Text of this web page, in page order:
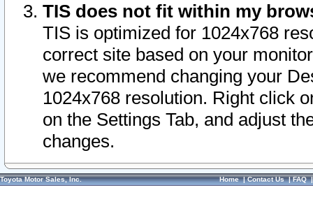
TIS does not fit within my
TIS is optimized for 1024x768
correct site based on your
we recommend changing your
1024x768 resolution. Right click
on the Settings Tab, and adjust
changes.
Toyota Motor Sales, Inc. Home|Contact Us|FAQ